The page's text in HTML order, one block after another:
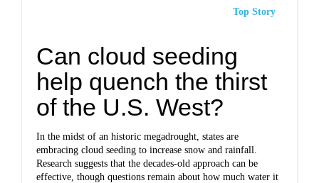
Top Story
Can cloud seeding
help quench the thirst
of the U.S. West?
In the midst of an historic megadrought, states are
embracing cloud seeding to increase snow and rainfall.
Research suggests that the decades-old approach can be
effective, though questions remain about how much water it